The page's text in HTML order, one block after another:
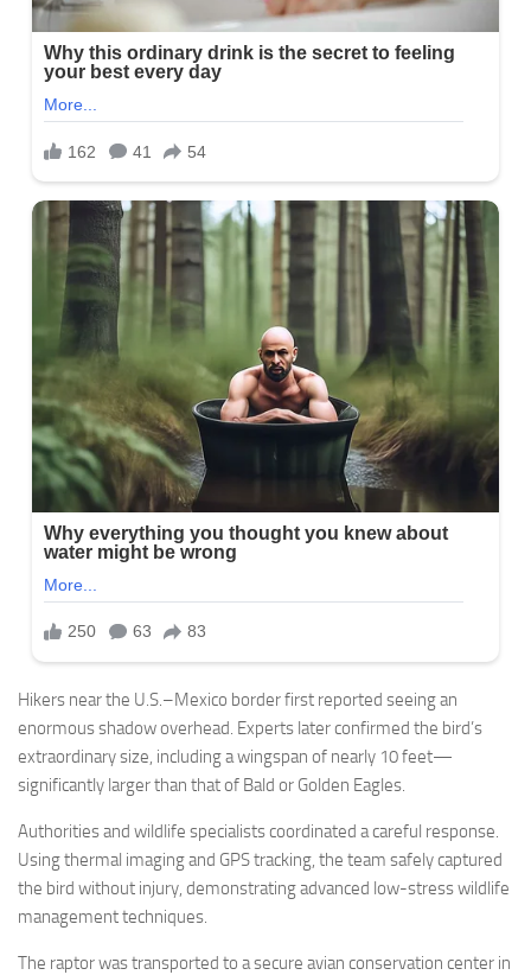
Hikers near the U.S.–Mexico border first reported seeing an
enormous shadow overhead. Experts later confirmed the bird’s
extraordinary size, including a wingspan of nearly 10 feet—
significantly larger than that of Bald or Golden Eagles.
Authorities and wildlife specialists coordinated a careful response.
Using thermal imaging and GPS tracking, the team safely captured
the bird without injury, demonstrating advanced low-stress wildlife
management techniques.
The raptor was transported to a secure avian conservation center in